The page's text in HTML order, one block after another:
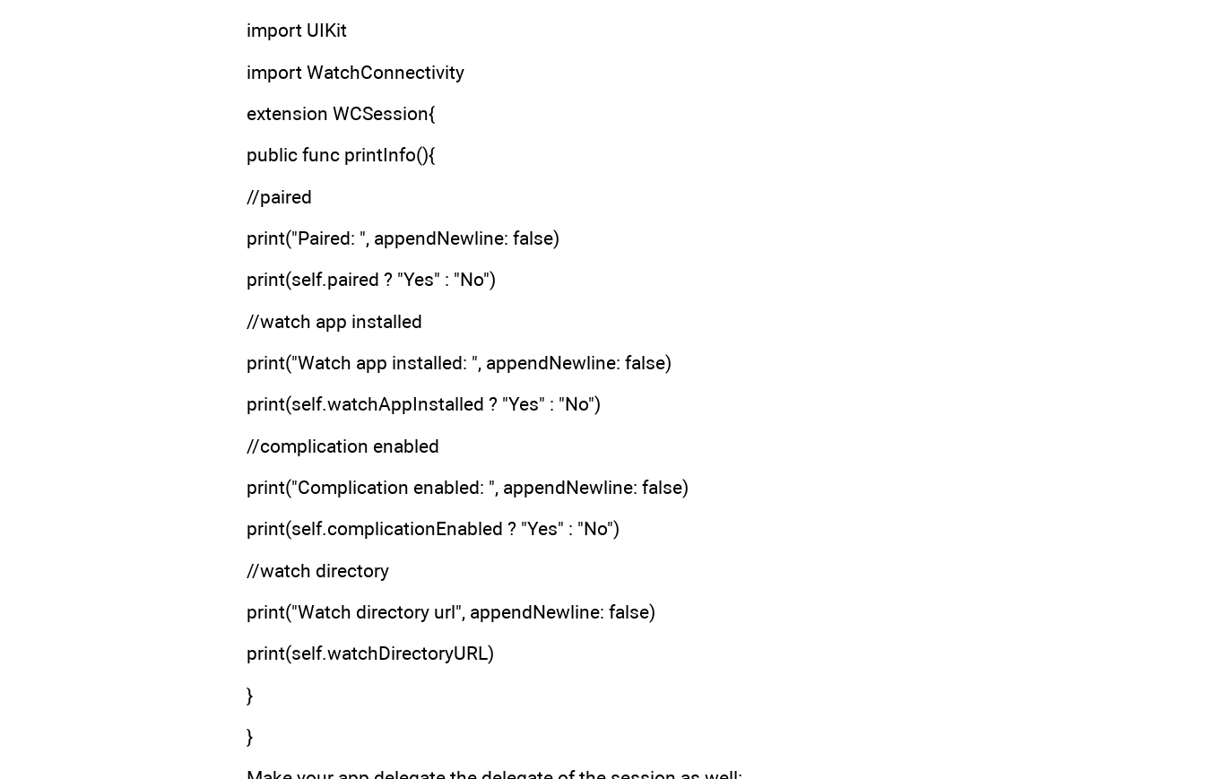
import UIKit
import WatchConnectivity
extension WCSession{
public func printInfo(){
//paired
print("Paired: ", appendNewline: false)
print(self.paired ? "Yes" : "No")
//watch app installed
print("Watch app installed: ", appendNewline: false)
print(self.watchAppInstalled ? "Yes" : "No")
//complication enabled
print("Complication enabled: ", appendNewline: false)
print(self.complicationEnabled ? "Yes" : "No")
//watch directory
print("Watch directory url", appendNewline: false)
print(self.watchDirectoryURL)
}
}